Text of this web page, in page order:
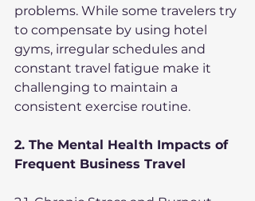
problems. While some travelers try
to compensate by using hotel
gyms, irregular schedules and
constant travel fatigue make it
challenging to maintain a
consistent exercise routine.
2. The Mental Health Impacts of
Frequent Business Travel